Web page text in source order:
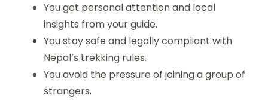
You get personal attention and local
insights from your guide.
You stay safe and legally compliant with
Nepal’s trekking rules.
You avoid the pressure of joining a group of
strangers.